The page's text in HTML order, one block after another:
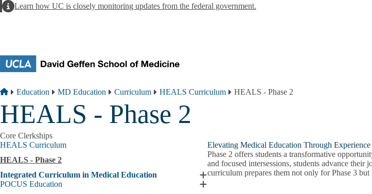
AlertLearn how UC is closely monitoring updates from the federal government.
Breadcrumb
Home
Education MD Education Curriculum HEALS Curriculum HEALS - Phase 2
HEALS - Phase 2
Core Clerkships
HEALS Curriculum
HEALS - Phase 2
Integrated Curriculum in Medical Education
Expand
Integrated
POCUS Education
Expand
Elevating Medical Education Through Experience
Phase 2 offers students a transformative
and focused intersessions, students advance
curriculum prepares them not only for Phase 3